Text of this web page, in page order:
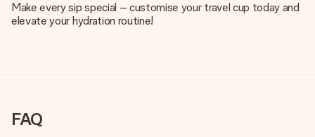
Make every sip special – customise your travel cup today and
elevate your hydration routine!
FAQ